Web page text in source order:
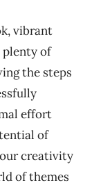
vibrant
plenty of
the steps
effort
of
creativity
of themes